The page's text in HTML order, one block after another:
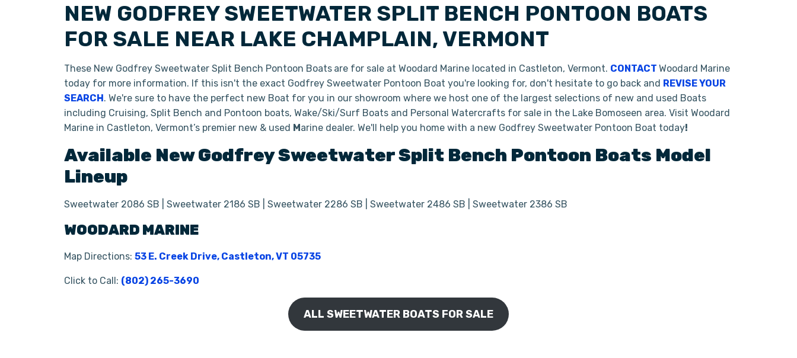
NEW GODFREY SWEETWATER SPLIT BENCH PONTOON BOATS
FOR SALE NEAR LAKE CHAMPLAIN, VERMONT
These New Godfrey Sweetwater Split Bench Pontoon Boats are for sale at Woodard Marine located in Castleton, Vermont. CONTACT Woodard Marine
today for more information. If this isn't the exact Godfrey Sweetwater Pontoon Boat you're looking for, don't hesitate to go back and REVISE YOUR
SEARCH. We're sure to have the perfect new Boat for you in our showroom where we host one of the largest selections of new and used Boats
including Cruising, Split Bench and Pontoon boats, Wake/Ski/Surf Boats and Personal Watercrafts for sale in the Lake Bomoseen area. Visit Woodard
Marine in Castleton, Vermont’s premier new & used Marine dealer. We'll help you home with a new Godfrey Sweetwater Pontoon Boat today!
Available NewGodfreySweetwater Split Bench Pontoon Boats Model
Lineup
Sweetwater 2086 SB | Sweetwater 2186 SB | Sweetwater 2286 SB | Sweetwater 2486 SB | Sweetwater 2386 SB
WOODARD MARINE
Map Directions: 53 E. Creek Drive, Castleton, VT 05735
Click to Call: (802) 265-3690
ALL SWEETWATER BOATS FOR SALE